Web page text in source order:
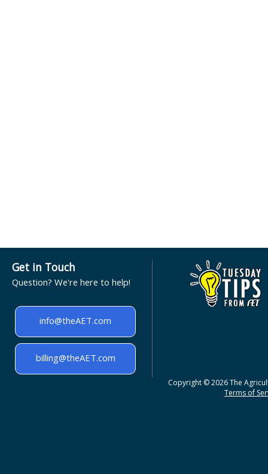
Get in Touch
Question? We're here to help!
info@theAET.com
billing@theAET.com
Copyright © 2026 The
Terms of